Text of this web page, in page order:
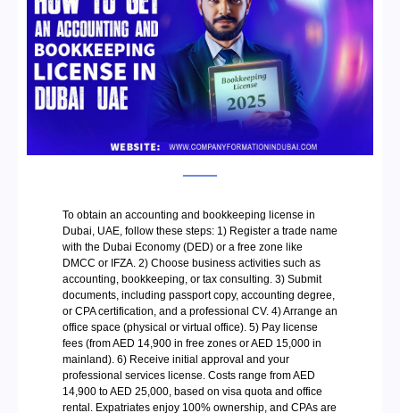
To obtain an accounting and bookkeeping license in
Dubai, UAE, follow these steps: 1) Register a trade name
with the Dubai Economy (DED) or a free zone like
DMCC or IFZA. 2) Choose business activities such as
accounting, bookkeeping, or tax consulting. 3) Submit
documents, including passport copy, accounting degree,
or CPA certification, and a professional CV. 4) Arrange an
office space (physical or virtual office). 5) Pay license
fees (from AED 14,900 in free zones or AED 15,000 in
mainland). 6) Receive initial approval and your
professional services license. Costs range from AED
14,900 to AED 25,000, based on visa quota and office
rental. Expatriates enjoy 100% ownership, and CPAs are